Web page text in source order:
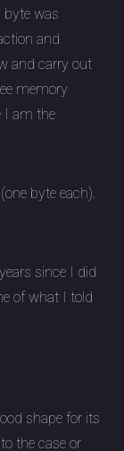
byte was
and
and carry out
memory
I am the
byte each).
since I did
of what I told
shape for its
the case or